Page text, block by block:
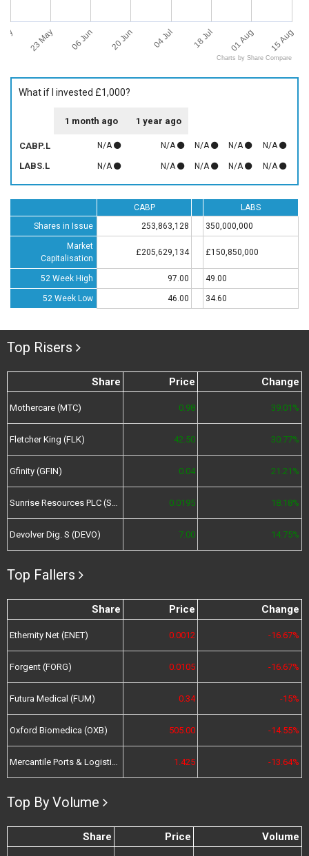
23 May 06 Jun 20 Jun 04 Jul 18 Jul 01 Aug 15 Aug
Charts by Share Compare
What if I invested £1,000?
1 month ago 1 year ago
CABP.L N/A N/A N/A N/A N/A
LABS.L N/A N/A N/A N/A N/A
CABP
LABS
Shares in Issue
253,863,128 350,000,000
Market
Capitalisation
£205,629,134 £150,850,000
52 Week High 97.00 49.00
52 Week Low 46.00 34.60
Top Risers
Share Price Change
Mothercare (MTC) 0.98 39.01%
Fletcher King (FLK) 42.50 30.77%
Gfinity (GFIN) 0.04 21.21%
Sunrise Resources PLC (SRES) 0.0195 18.18%
Devolver Dig. S (DEVO) 7.00 14.75%
Top Fallers
Share Price Change
Ethernity Net (ENET) 0.0012 -16.67%
Forgent (FORG) 0.0105 -16.67%
Futura Medical (FUM) 0.34 -15%
Oxford Biomedica (OXB) 505.00 -14.55%
Mercantile Ports & Logistics (MPL) 1.425 -13.64%
Top By Volume
Share Price Volume